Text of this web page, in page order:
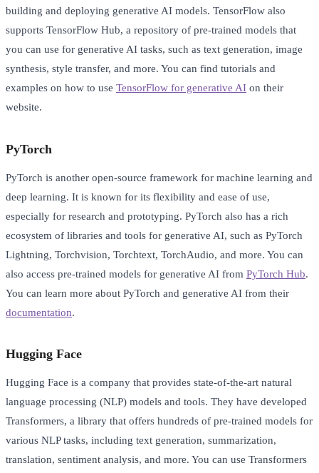
building and deploying generative AI models. TensorFlow also
supports TensorFlow Hub, a repository of pre-trained models that
you can use for generative AI tasks, such as text generation, image
synthesis, style transfer, and more. You can find tutorials and
examples on how to use TensorFlow for generative AI on their
website.
PyTorch
PyTorch is another open-source framework for machine learning and
deep learning. It is known for its flexibility and ease of use,
especially for research and prototyping. PyTorch also has a rich
ecosystem of libraries and tools for generative AI, such as PyTorch
Lightning, Torchvision, Torchtext, TorchAudio, and more. You can
also access pre-trained models for generative AI from PyTorch Hub.
You can learn more about PyTorch and generative AI from their
documentation.
Hugging Face
Hugging Face is a company that provides state-of-the-art natural
language processing (NLP) models and tools. They have developed
Transformers, a library that offers hundreds of pre-trained models for
various NLP tasks, including text generation, summarization,
translation, sentiment analysis, and more. You can use Transformers